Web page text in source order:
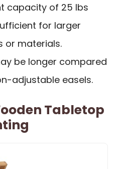
capacity of 25 lbs
for larger
or materials.
be longer compared
adjustable easels.
Tabletop